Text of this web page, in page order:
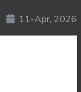
11-Apr, 2026